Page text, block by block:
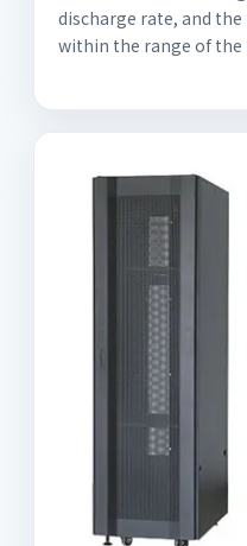
discharge rate, and
within the range of